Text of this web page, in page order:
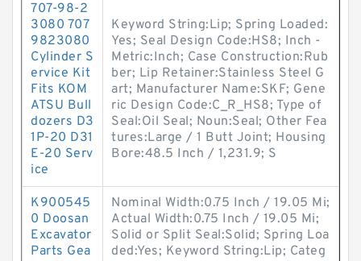
707-98-2
3080 707
9823080
Cylinder S
ervice Kit
Fits KOM
ATSU Bull
dozers D3
1P-20 D31
E-20 Serv
ice
Keyword String:Lip; Spring Loaded:
Yes; Seal Design Code:HS8; Inch -
Metric:Inch; Case Construction:Rub
ber; Lip Retainer:Stainless Steel G
art; Manufacturer Name:SKF; Gene
ric Design Code:C_R_HS8; Type of
Seal:Oil Seal; Noun:Seal; Other Fea
tures:Large / 1 Butt Joint; Housing
Bore:48.5 Inch / 1,231.9; S
K900545
0 Doosan
Excavator
Parts Gea
Nominal Width:0.75 Inch / 19.05 Mi;
Actual Width:0.75 Inch / 19.05 Mi;
Solid or Split Seal:Solid; Spring Loa
ded:Yes; Keyword String:Lip; Categ